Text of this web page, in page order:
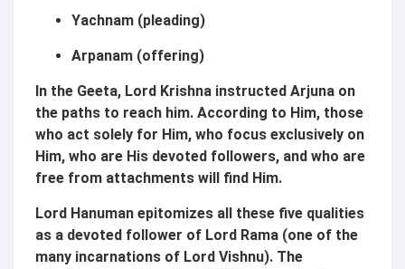
Yachnam (pleading)
Arpanam (offering)
In the Geeta, Lord Krishna instructed Arjuna on
the paths to reach him. According to Him, those
who act solely for Him, who focus exclusively on
Him, who are His devoted followers, and who are
free from attachments will find Him.
Lord Hanuman epitomizes all these five qualities
as a devoted follower of Lord Rama (one of the
many incarnations of Lord Vishnu). The